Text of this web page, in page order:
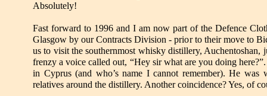
Absolutely!
Fast forward to 1996 and I am now part of the Defence
Glasgow by our Contracts Division - prior to their move to
us to visit the southernmost whisky distillery, Auchentoshan,
frenzy a voice called out, “Hey sir what are you doing
in Cyprus (and who’s name I cannot remember). He
relatives around the distillery. Another coincidence? Yes, of